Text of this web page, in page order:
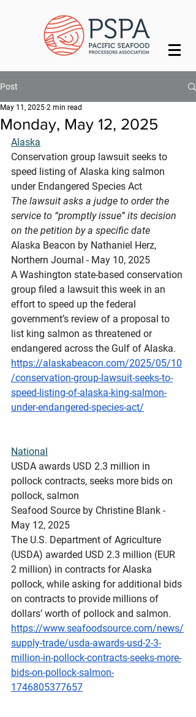
Post
Monday, May 12, 2025
May 11, 2025 2 min read
Alaska
Conservation group lawsuit seeks to
speed listing of Alaska king salmon
under Endangered Species Act
The lawsuit asks a judge to order the
service to “promptly issue” its decision
on the petition by a specific date
Alaska Beacon by Nathaniel Herz,
Northern Journal - May 10, 2025
A Washington state-based conservation
group filed a lawsuit this week in an
effort to speed up the federal
government’s review of a proposal to
list king salmon as threatened or
endangered across the Gulf of Alaska.
https://alaskabeacon.com/2025/05/10
/conservation-group-lawsuit-seeks-to-
speed-listing-of-alaska-king-salmon-
under-endangered-species-act/
National
USDA awards USD 2.3 million in
pollock contracts, seeks more bids on
pollock, salmon
Seafood Source by Christine Blank -
May 12, 2025
The U.S. Department of Agriculture
(USDA) awarded USD 2.3 million (EUR
2 million) in contracts for Alaska
pollock, while asking for additional bids
on contracts to provide millions of
dollars’ worth of pollock and salmon.
https://www.seafoodsource.com/news/
supply-trade/usda-awards-usd-2-3-
million-in-pollock-contracts-seeks-more-
bids-on-pollock-salmon-
1746805377657